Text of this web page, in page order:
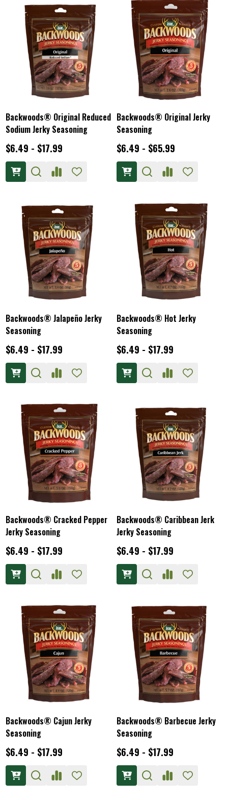
Backwoods® Original Reduced
Sodium Jerky Seasoning
$6.49 - $17.99
Backwoods® Original Jerky
Seasoning
$6.49 - $65.99
Backwoods® Jalapeño Jerky
Seasoning
$6.49 - $17.99
Backwoods® Hot Jerky
Seasoning
$6.49 - $17.99
Backwoods® Cracked Pepper
Jerky Seasoning
$6.49 - $17.99
Backwoods® Caribbean Jerk
Jerky Seasoning
$6.49 - $17.99
Backwoods® Cajun Jerky
Seasoning
$6.49 - $17.99
Backwoods® Barbecue Jerky
Seasoning
$6.49 - $17.99